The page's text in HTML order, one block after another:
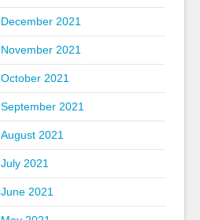
December 2021
November 2021
October 2021
September 2021
August 2021
July 2021
June 2021